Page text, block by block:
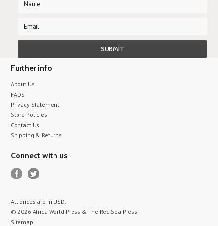
Further info
About Us
FAQS
Privacy Statement
Store Policies
Contact Us
Shipping & Returns
Connect with us
All prices are in USD.
© 2026 Africa World Press & The Red Sea Press
Sitemap